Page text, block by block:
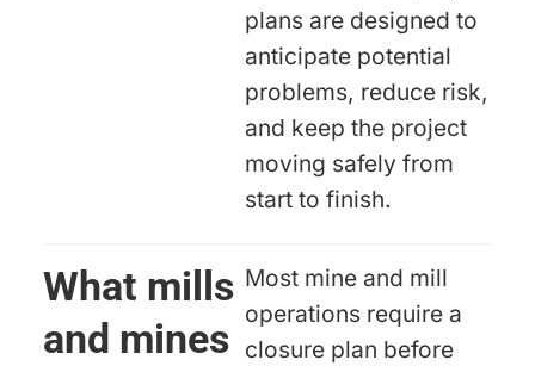
plans are designed to
anticipate potential
problems, reduce risk,
and keep the project
moving safely from
start to finish.
What mills
and mines
Most mine and mill
operations require a
closure plan before